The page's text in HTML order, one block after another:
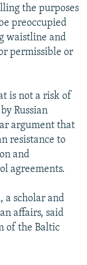
the purposes
preoccupied
waistline and
permissible or
is not a risk of
Russian
argument that
resistance to
and
agreements.
a scholar and
affairs, said
of the Baltic